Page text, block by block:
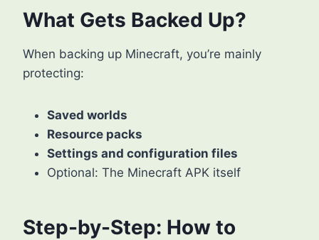
What Gets Backed Up?
When backing up Minecraft, you’re mainly
protecting:
Saved worlds
Resource packs
Settings and configuration files
Optional: The Minecraft APK itself
Step-by-Step: How to